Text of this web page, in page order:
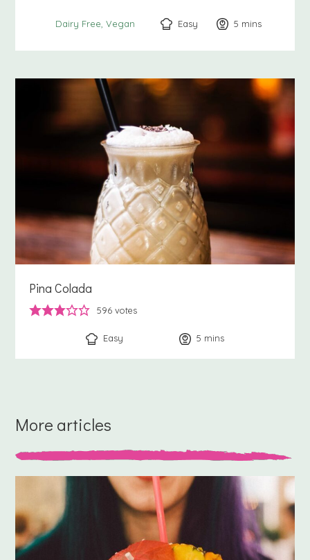
Dairy Free Vegan Easy 5 minutes
mins
Pina Colada
596 votes
Easy 5 minutes
mins
More articles